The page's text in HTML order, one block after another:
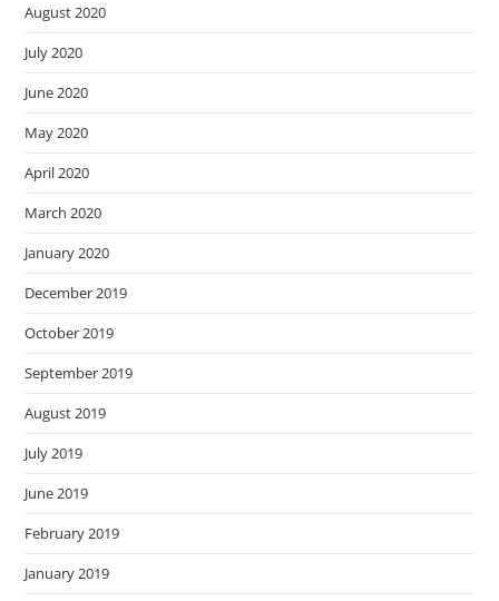
August 2020
July 2020
June 2020
May 2020
April 2020
March 2020
January 2020
December 2019
October 2019
September 2019
August 2019
July 2019
June 2019
February 2019
January 2019